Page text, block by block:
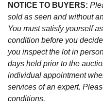
NOTICE TO BUYERS:
sold as seen and without
You must satisfy yourself
condition before you
you inspect the lot in
days held prior to the
individual appointment
services of an expert.
conditions.